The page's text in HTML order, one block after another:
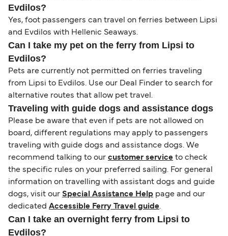
Evdilos?
Yes, foot passengers can travel on ferries between Lipsi
and Evdilos with Hellenic Seaways.
Can I take my pet on the ferry from Lipsi to
Evdilos?
Pets are currently not permitted on ferries traveling
from Lipsi to Evdilos. Use our Deal Finder to search for
alternative routes that allow pet travel.
Traveling with guide dogs and assistance dogs
Please be aware that even if pets are not allowed on
board, different regulations may apply to passengers
traveling with guide dogs and assistance dogs. We
recommend talking to our customer service to check
the specific rules on your preferred sailing. For general
information on travelling with assistant dogs and guide
dogs, visit our Special Assistance Help page and our
dedicated Accessible Ferry Travel guide.
Can I take an overnight ferry from Lipsi to
Evdilos?